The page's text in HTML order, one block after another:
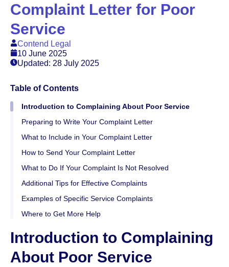
Complaint Letter for Poor
Service
Contend Legal
10 June 2025
Updated: 28 July 2025
Table of Contents
Introduction to Complaining About Poor Service
Preparing to Write Your Complaint Letter
What to Include in Your Complaint Letter
How to Send Your Complaint Letter
What to Do If Your Complaint Is Not Resolved
Additional Tips for Effective Complaints
Examples of Specific Service Complaints
Where to Get More Help
Introduction to Complaining
About Poor Service